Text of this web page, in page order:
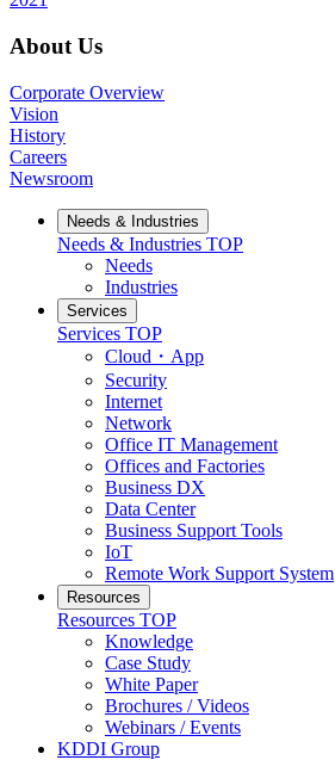
About Us
Corporate Overview
Vision
History
Careers
Newsroom
Needs & Industries
Needs & Industries TOP
Needs
Industries
Services
Services TOP
Cloud・App
Security
Internet
Network
Office IT Management
Offices and Factories
Business DX
Data Center
Business Support Tools
IoT
Remote Work Support System
Resources
Resources TOP
Knowledge
Case Study
White Paper
Brochures / Videos
Webinars / Events
KDDI Group